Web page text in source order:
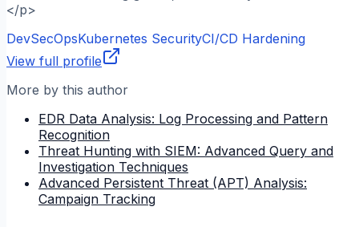
</p>
DevSecOpsKubernetes SecurityCI/CD Hardening
View full profile
More by this author
EDR Data Analysis: Log Processing and Pattern
Recognition
Threat Hunting with SIEM: Advanced Query and
Investigation Techniques
Advanced Persistent Threat (APT) Analysis:
Campaign Tracking